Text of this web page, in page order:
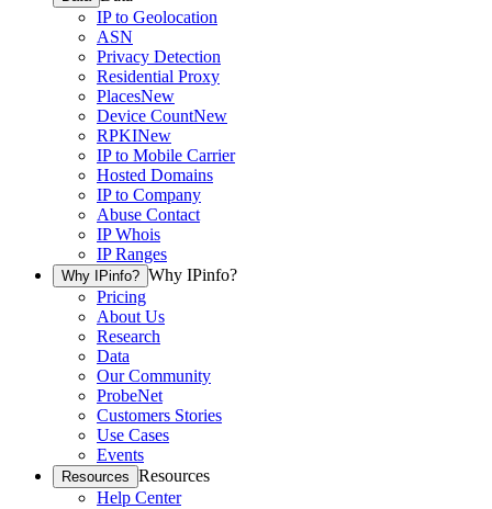
IP to Geolocation
ASN
Privacy Detection
Residential Proxy
PlacesNew
Device CountNew
RPKINew
IP to Mobile Carrier
Hosted Domains
IP to Company
Abuse Contact
IP Whois
IP Ranges
Why IPinfo? Why IPinfo?
Pricing
About Us
Research
Data
Our Community
ProbeNet
Customers Stories
Use Cases
Events
Resources Resources
Help Center